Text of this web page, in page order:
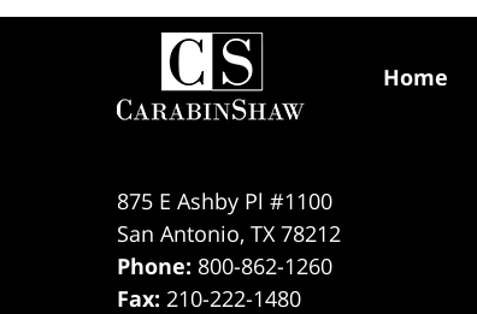
875 E Ashby Pl #1100
San Antonio, TX 78212
Phone: 800-862-1260
Fax: 210-222-1480
Home